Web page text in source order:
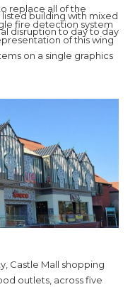
replace all of the
fire detection system
of this wing
on a single graphics
listed building with mixed
disruption to day to day
Castle Mall shopping
outlets, across five